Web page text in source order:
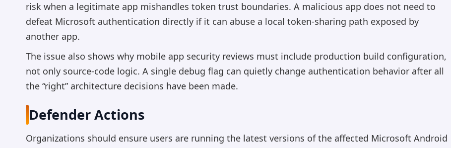
risk when a legitimate app mishandles token trust boundaries. A malicious app does not need to
defeat Microsoft authentication directly if it can abuse a local token-sharing path exposed by
another app.
The issue also shows why mobile app security reviews must include production build configuration,
not only source-code logic. A single debug flag can quietly change authentication behavior after all
the “right” architecture decisions have been made.
Defender Actions
Organizations should ensure users are running the latest versions of the affected Microsoft Android